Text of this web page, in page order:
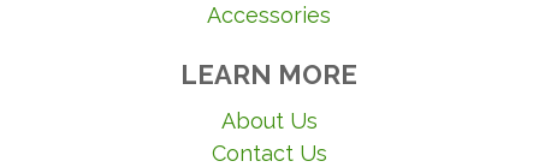
Accessories
LEARN MORE
About Us
Contact Us